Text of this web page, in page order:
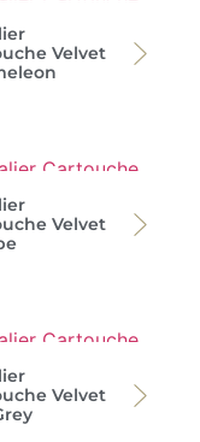
Velvet
Velvet
Velvet